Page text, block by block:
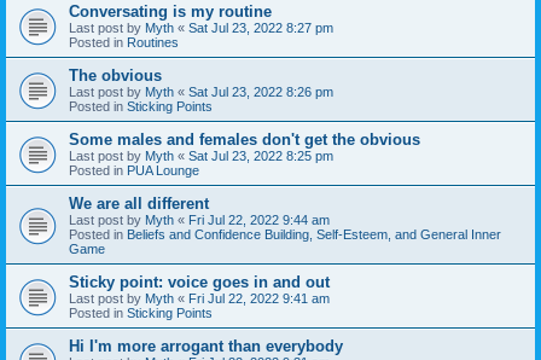
Conversating is my routine
Last post by Myth « Sat Jul 23, 2022 8:27 pm
Posted in Routines
The obvious
Last post by Myth « Sat Jul 23, 2022 8:26 pm
Posted in Sticking Points
Some males and females don't get the obvious
Last post by Myth « Sat Jul 23, 2022 8:25 pm
Posted in PUA Lounge
We are all different
Last post by Myth « Fri Jul 22, 2022 9:44 am
Posted in Beliefs and Confidence Building, Self-Esteem, and General Inner
Game
Sticky point: voice goes in and out
Last post by Myth « Fri Jul 22, 2022 9:41 am
Posted in Sticking Points
Hi I'm more arrogant than everybody